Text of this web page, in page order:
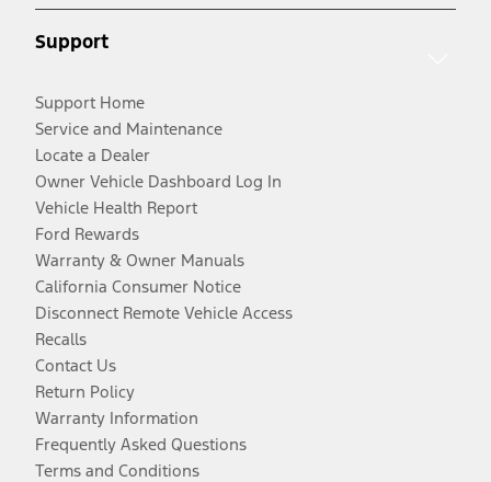
Support
Support Home
Service and Maintenance
Locate a Dealer
Owner Vehicle Dashboard Log In
Vehicle Health Report
Ford Rewards
Warranty & Owner Manuals
California Consumer Notice
Disconnect Remote Vehicle Access
Recalls
Contact Us
Return Policy
Warranty Information
Frequently Asked Questions
Terms and Conditions